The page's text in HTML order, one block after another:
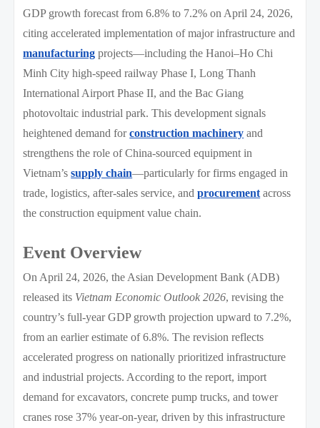
GDP growth forecast from 6.8% to 7.2% on April 24, 2026,
citing accelerated implementation of major infrastructure and
manufacturing projects—including the Hanoi–Ho Chi
Minh City high-speed railway Phase I, Long Thanh
International Airport Phase II, and the Bac Giang
photovoltaic industrial park. This development signals
heightened demand forconstruction machinery and
strengthens the role of China-sourced equipment in
Vietnam’ssupply chain—particularly for firms engaged in
trade, logistics, after-sales service, andprocurement across
the construction equipment value chain.
Event Overview
On April 24, 2026, the Asian Development Bank (ADB)
released its Vietnam Economic Outlook 2026, revising the
country’s full-year GDP growth projection upward to 7.2%,
from an earlier estimate of 6.8%. The revision reflects
accelerated progress on nationally prioritized infrastructure
and industrial projects. According to the report, import
demand for excavators, concrete pump trucks, and tower
cranes rose 37% year-on-year, driven by this infrastructure